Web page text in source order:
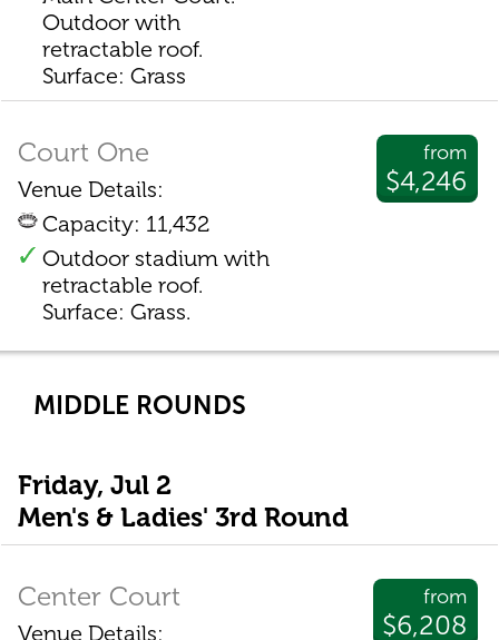
Outdoor with
retractable roof.
Surface: Grass
from
$4,246
Court One
Venue Details:
Capacity: 11,432
Outdoor stadium with
retractable roof.
Surface: Grass.
MIDDLE ROUNDS
Friday, Jul 2
Men's & Ladies' 3rd Round
from
$6,208
Center Court
Venue Details: